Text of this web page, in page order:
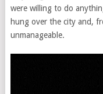
were willing to do
hung over the city and,
unmanageable.